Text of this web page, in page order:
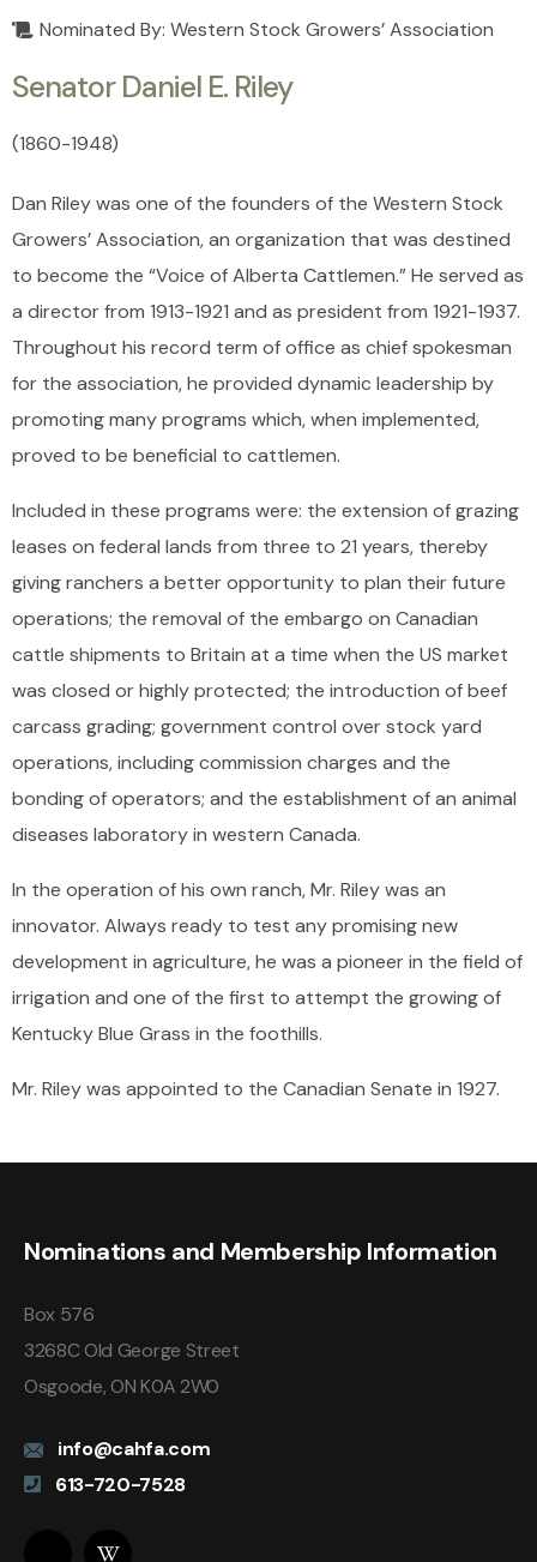
Nominated By: Western Stock Growers’ Association
Senator Daniel E. Riley
(1860-1948)
Dan Riley was one of the founders of the Western Stock
Growers’ Association, an organization that was destined
to become the “Voice of Alberta Cattlemen.” He served as
a director from 1913-1921 and as president from 1921-1937.
Throughout his record term of office as chief spokesman
for the association, he provided dynamic leadership by
promoting many programs which, when implemented,
proved to be beneficial to cattlemen.
Included in these programs were: the extension of grazing
leases on federal lands from three to 21 years, thereby
giving ranchers a better opportunity to plan their future
operations; the removal of the embargo on Canadian
cattle shipments to Britain at a time when the US market
was closed or highly protected; the introduction of beef
carcass grading; government control over stock yard
operations, including commission charges and the
bonding of operators; and the establishment of an animal
diseases laboratory in western Canada.
In the operation of his own ranch, Mr. Riley was an
innovator. Always ready to test any promising new
development in agriculture, he was a pioneer in the field of
irrigation and one of the first to attempt the growing of
Kentucky Blue Grass in the foothills.
Mr. Riley was appointed to the Canadian Senate in 1927.
Nominations and Membership Information
Box 576
3268C Old George Street
Osgoode, ON K0A 2W0
info@cahfa.com
613-720-7528